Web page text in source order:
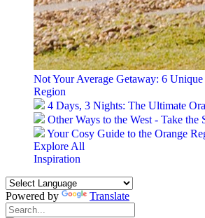
Not Your Average Getaway: 6
Region
4 Days, 3 Nights: The Ultimate
Other Ways to the West - Take the
Your Cosy Guide to the Orange
Explore All
Inspiration
Powered by Translate